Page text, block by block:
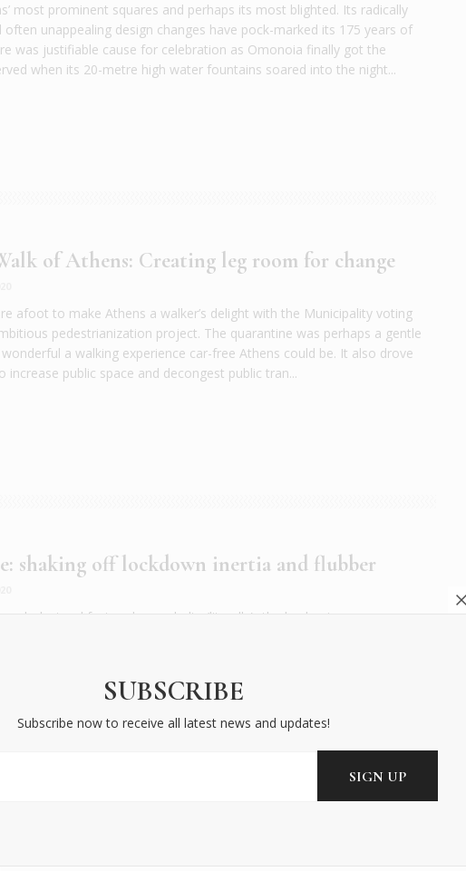
most prominent squares and perhaps its most blighted. Its radically
often unappealing design changes have pock-marked its 175 years of
was justifiable cause for celebration as Omonoia finally got the
when its 20-metre high water fountains soared into the night...
of Athens: Creating leg room for change
afoot to make Athens a walker’s delight with the Municipality voting
pedestrianization project. The quarantine was perhaps a gentle
a walking experience car-free Athens could be. It also drove
increase public space and decongest public tran...
shaking off lockdown inertia and flubber
cholesterol fest under our belts (literally), the beckoning summer
SUBSCRIBE
Subscribe now to receive all latest news and updates!